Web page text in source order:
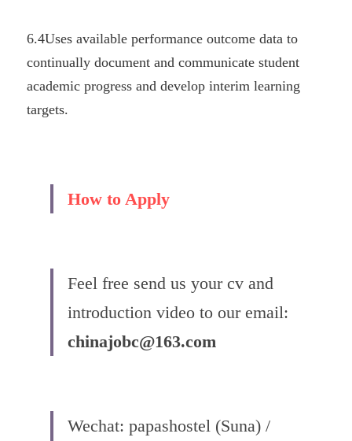
6.4Uses available performance outcome data to
continually document and communicate student
academic progress and develop interim learning
targets.
How to Apply
Feel free send us your cv and
introduction video to our email:
chinajobc@163.com
Wechat: papashostel (Suna) /